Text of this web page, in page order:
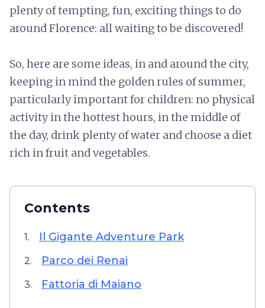
plenty of tempting, fun, exciting things to do
around Florence: all waiting to be discovered!
So, here are some ideas, in and around the city,
keeping in mind the golden rules of summer,
particularly important for children: no physical
activity in the hottest hours, in the middle of
the day, drink plenty of water and choose a diet
rich in fruit and vegetables.
Contents
1. Il Gigante Adventure Park
2. Parco dei Renai
3. Fattoria di Maiano